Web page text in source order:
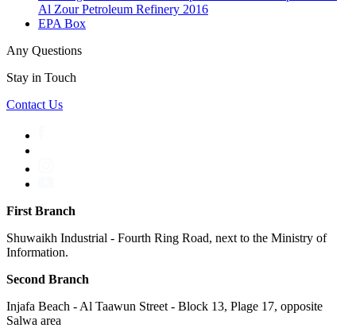
Al Zour Petroleum Refinery 2016
EPA Box
Any Questions
Stay in Touch
Contact Us
First Branch
Shuwaikh Industrial - Fourth Ring Road, next to the Ministry of
Information.
Second Branch
Injafa Beach - Al Taawun Street - Block 13, Plage 17, opposite
Salwa area